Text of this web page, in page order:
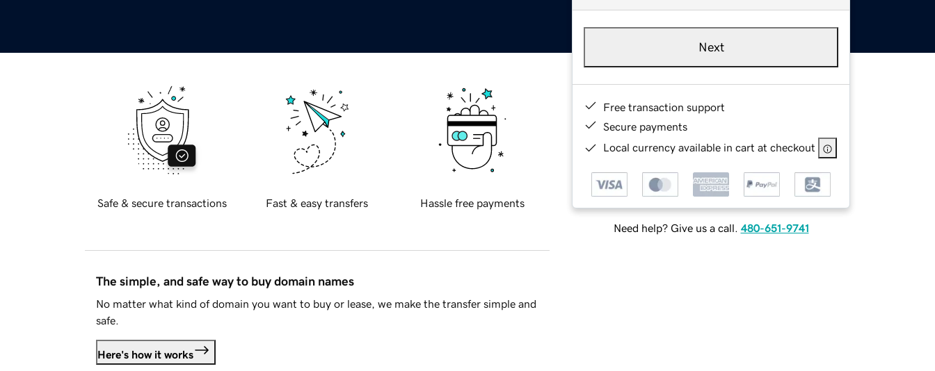
Next
Free transaction support
Secure payments
Local currency available in cart at checkout
Need help? Give us a call. 480-651-9741
Safe & secure transactions Fast & easy transfers Hassle free payments
The simple, and safe way to buy domain names
No matter what kind of domain you want to buy or lease, we make the transfer simple and
safe.
Here's how it works